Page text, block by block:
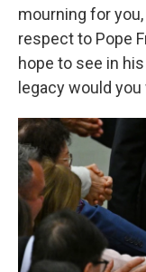
mourning for
respect to Pope
hope to see in
legacy would